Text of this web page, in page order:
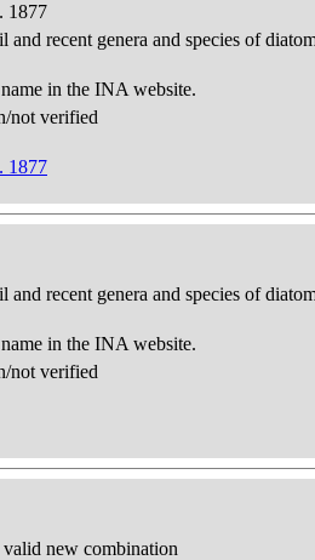
1877
and recent genera and species of
in the INA website.
not verified
1877
and recent genera and species of
in the INA website.
not verified
new combination